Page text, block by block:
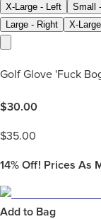
X-Large - Left
Small
Large - Right
X-
Golf Glove 'Fuck
$30.00
$35.00
14% Off! Prices As
Add to Bag